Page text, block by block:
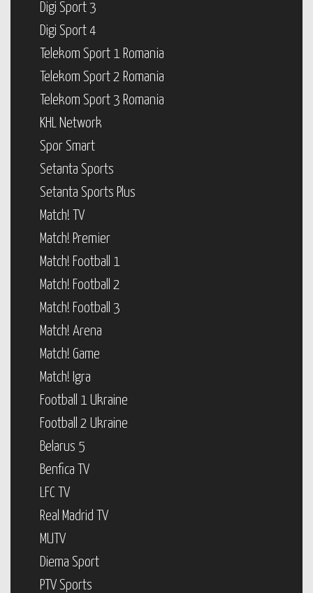
Digi Sport 3
Digi Sport 4
Telekom Sport 1 Romania
Telekom Sport 2 Romania
Telekom Sport 3 Romania
KHL Network
Spor Smart
Setanta Sports
Setanta Sports Plus
Match! TV
Match! Premier
Match! Football 1
Match! Football 2
Match! Football 3
Match! Arena
Match! Game
Match! Igra
Football 1 Ukraine
Football 2 Ukraine
Belarus 5
Benfica TV
LFC TV
Real Madrid TV
MUTV
Diema Sport
PTV Sports